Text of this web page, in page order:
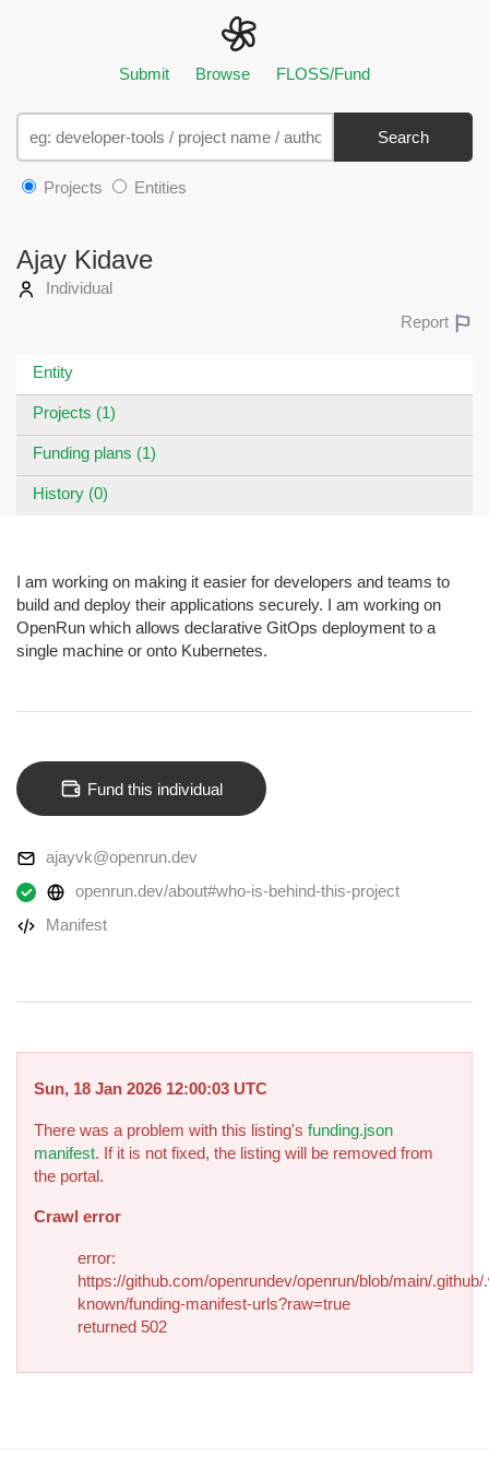
Submit Browse FLOSS/Fund
Search
Projects Entities
Ajay Kidave
Individual
Report
Entity
Projects (1)
Funding plans (1)
History (0)
I am working on making it easier for developers and teams to
build and deploy their applications securely. I am working on
OpenRun which allows declarative GitOps deployment to a
single machine or onto Kubernetes.
Fund this individual
ajayvk@openrun.dev
openrun.dev/about#who-is-behind-this-project
Manifest
Sun, 18 Jan 2026 12:00:03 UTC
There was a problem with this listing's funding.json
manifest. If it is not fixed, the listing will be removed from
the portal.
Crawl error
error:
https://github.com/openrundev/openrun/blob/main/.github/
known/funding-manifest-urls?raw=true
returned 502